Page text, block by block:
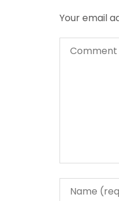
Your email